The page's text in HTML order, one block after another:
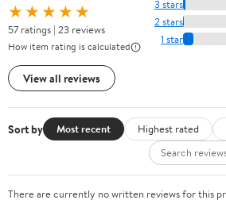
★★★★★
57 ratings | 23 reviews
How item rating is calculated
View all reviews
3 stars
2 stars
1 star
Sort by Most recent Highest rated
There are currently no written reviews for this